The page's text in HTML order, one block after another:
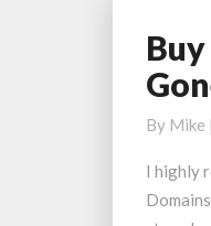
Buy
Before
Ones
You
By Mike
I highly